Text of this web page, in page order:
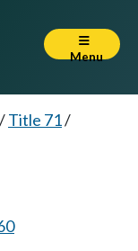
Menu
/Title 71/